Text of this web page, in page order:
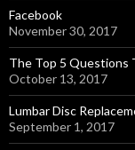
Facebook
November 30, 2017
The Top 5 Questions
October 13, 2017
Lumbar Disc
September 1, 2017